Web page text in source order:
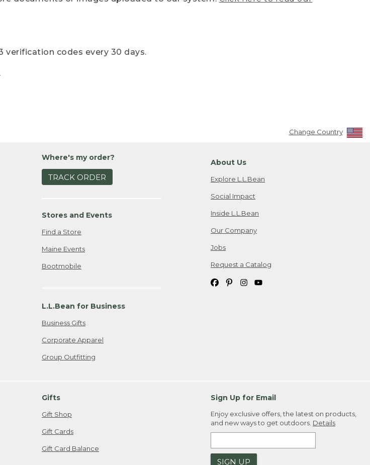
verification codes every 30 days.
Change Country
Where's my order?
TRACK ORDER
Stores and Events
Find a Store
Maine Events
Bootmobile
L.L.Bean for Business
Business Gifts
Corporate Apparel
Group Outfitting
About Us
Explore L.L.Bean
Social Impact
Inside L.L.Bean
Our Company
Jobs
Request a Catalog
Gifts
Gift Shop
Gift Cards
Gift Card Balance
Sign Up for Email
Enjoy exclusive offers, the latest on products,
and new ways to get outdoors. Details
SIGN UP